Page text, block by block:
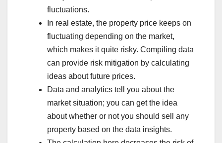
fluctuations.
In real estate, the property price keeps on
fluctuating depending on the market,
which makes it quite risky. Compiling data
can provide risk mitigation by calculating
ideas about future prices.
Data and analytics tell you about the
market situation; you can get the idea
about whether or not you should sell any
property based on the data insights.